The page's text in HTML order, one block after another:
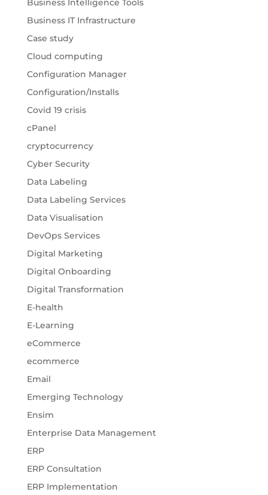
Business Intelligence Tools
Business IT Infrastructure
Case study
Cloud computing
Configuration Manager
Configuration/Installs
Covid 19 crisis
cPanel
cryptocurrency
Cyber Security
Data Labeling
Data Labeling Services
Data Visualisation
DevOps Services
Digital Marketing
Digital Onboarding
Digital Transformation
E-health
E-Learning
eCommerce
ecommerce
Email
Emerging Technology
Ensim
Enterprise Data Management
ERP
ERP Consultation
ERP Implementation